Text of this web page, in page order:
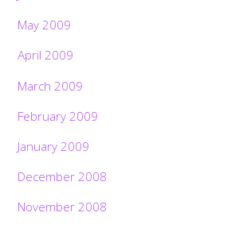
May 2009
April 2009
March 2009
February 2009
January 2009
December 2008
November 2008